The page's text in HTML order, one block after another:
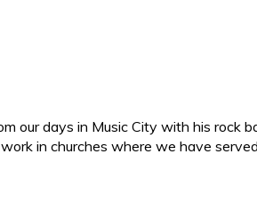
our days in Music City with his rock
in churches where we have